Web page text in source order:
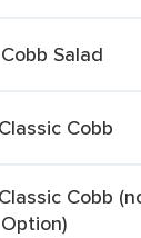
Salad
Cobb
Cobb